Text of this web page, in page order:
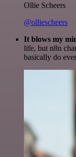
Ollie Scheers
@olliescheers
It blows my
life, but n8n
basically do